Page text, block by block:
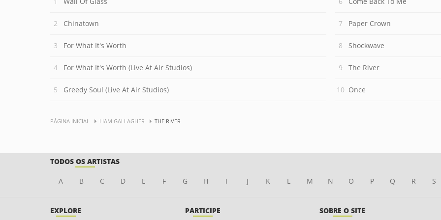
Chinatown
For What It's Worth
For What It's Worth (Live At Air Studios)
Greedy Soul (Live At Air Studios)
Paper Crown
Shockwave
The River
Once
PÁGINA INICIAL LIAM GALLAGHER THE RIVER
TODOS OS ARTISTAS
A B C D E F G H I J K L M N O P Q R S
EXPLORE PARTICIPE SOBRE O SITE